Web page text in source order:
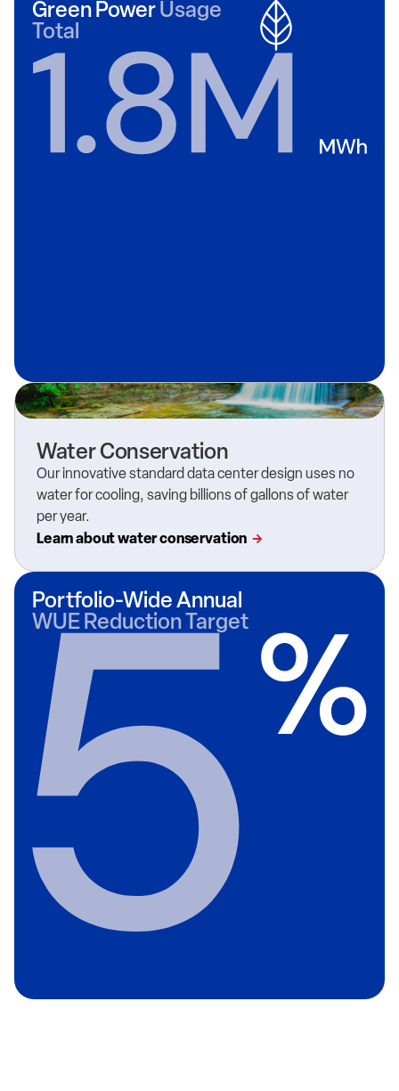
Green PowerUsage
Total
Water Conservation
Our innovativestandard data center design uses no
water for cooling, saving billions of gallons of water
per year.
Learn about water conservation
Portfolio-Wide Annual
WUE Reduction Target